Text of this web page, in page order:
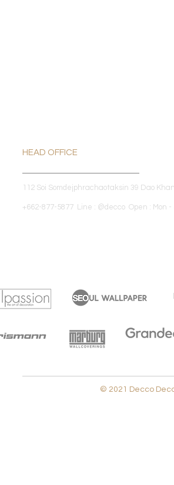
HEAD OFFICE
112 Soi Somdejphrachaotaksin 39 Dao
+662-877-5877 Line : @decco Open : Mon -
© 2021 Decco